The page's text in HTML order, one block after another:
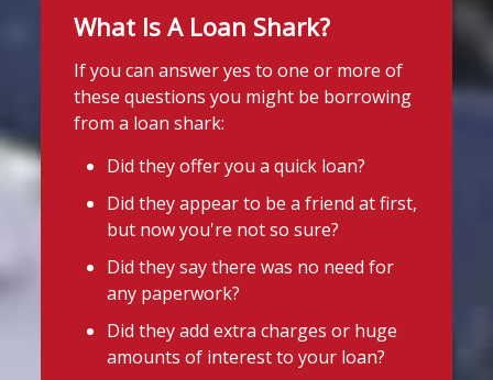
It's even easier to report illegal
lenders! You can message us on
WhatsApp at 07700 102773. Our team is
here to help Monday to Friday, 9am to
8pm. All messages are treated in
complete
nYouNeedIteedIt
View on Facebook · Share
Stop Loan Sharks England
Stop Loan Sharks England
@slsengland · 31 Jul
It's even easier to report illegal
lenders! You can message us on
here to help Monday to Friday, 9am to
8pm. All messages are treated in
complete confidence.#StopLoanSharks
#SupportWhenYouNeedIt
4 2 Twitter
What Is A Loan Shark?
If you can answer yes to one or more of
these questions you might be borrowing
from a loan shark:
Did they offer you a quick loan?
Did they appear to be a friend at first,
but now you're not so sure?
Did they say there was no need for
any paperwork?
Did they add extra charges or huge
amounts of interest to your loan?